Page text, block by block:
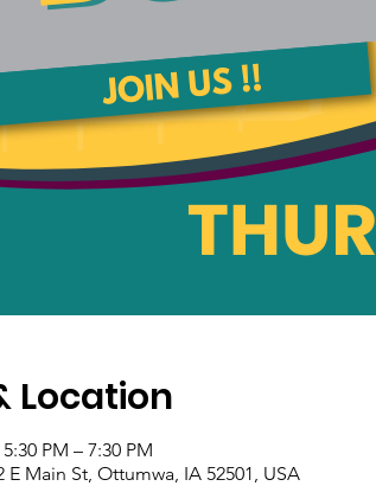
Location
PM – 7:30 PM
E Main St, Ottumwa, IA 52501, USA